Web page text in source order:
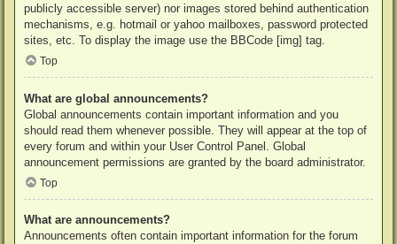
publicly accessible server) nor images stored behind authentication
mechanisms, e.g. hotmail or yahoo mailboxes, password protected
sites, etc. To display the image use the BBCode [img] tag.
Top
What are global announcements?
Global announcements contain important information and you
should read them whenever possible. They will appear at the top of
every forum and within your User Control Panel. Global
announcement permissions are granted by the board administrator.
Top
What are announcements?
Announcements often contain important information for the forum